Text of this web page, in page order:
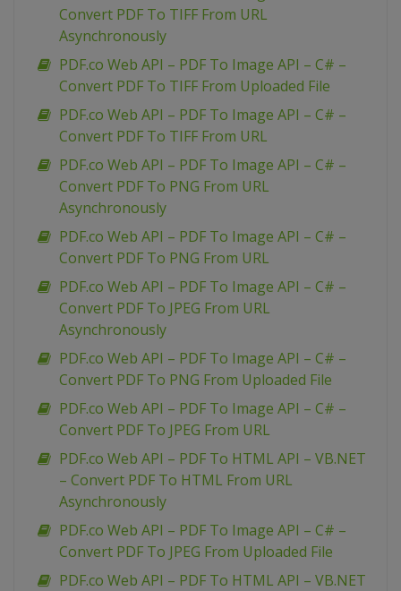
Convert PDF To TIFF From URL
Asynchronously
PDF.co Web API – PDF To Image API – C# –
Convert PDF To TIFF From Uploaded File
PDF.co Web API – PDF To Image API – C# –
Convert PDF To TIFF From URL
PDF.co Web API – PDF To Image API – C# –
Convert PDF To PNG From URL
Asynchronously
PDF.co Web API – PDF To Image API – C# –
Convert PDF To PNG From URL
PDF.co Web API – PDF To Image API – C# –
Convert PDF To JPEG From URL
Asynchronously
PDF.co Web API – PDF To Image API – C# –
Convert PDF To PNG From Uploaded File
PDF.co Web API – PDF To Image API – C# –
Convert PDF To JPEG From URL
PDF.co Web API – PDF To HTML API – VB.NET
– Convert PDF To HTML From URL
Asynchronously
PDF.co Web API – PDF To Image API – C# –
Convert PDF To JPEG From Uploaded File
PDF.co Web API – PDF To HTML API – VB.NET